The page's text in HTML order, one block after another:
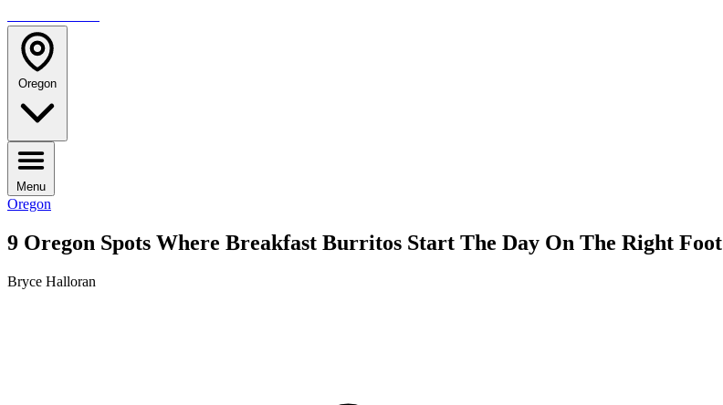
Oregon
Menu
Oregon
9 Oregon Spots Where Breakfast Burritos Start The Day On The Right Foot
Bryce Halloran